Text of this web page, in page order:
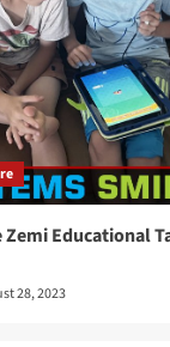
Educational
28, 2023